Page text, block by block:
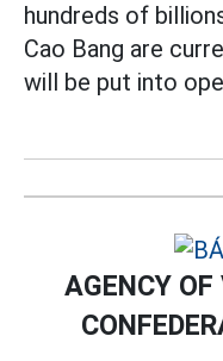
hundreds of
Cao Bang are
will be put into
AGENCY